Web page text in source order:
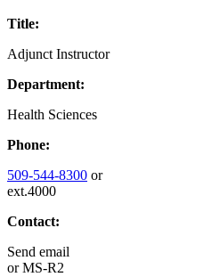
Title:
Adjunct Instructor
Department:
Health Sciences
Phone:
509-544-8300 or
ext.4000
Contact:
Send email
orMS-R2